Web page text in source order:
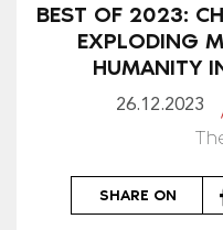
BEST OF 2023:
EXPLODING
HUMANITY
26.12.2023
SHARE ON